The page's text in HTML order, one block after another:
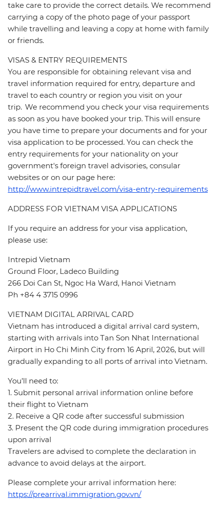
take care to provide the correct details. We recommend
carrying a copy of the photo page of your passport
while travelling and leaving a copy at home with family
or friends.
VISAS & ENTRY REQUIREMENTS
You are responsible for obtaining relevant visa and
travel information required for entry, departure and
travel to each country or region you visit on your
trip. We recommend you check your visa requirements
as soon as you have booked your trip. This will ensure
you have time to prepare your documents and for your
visa application to be processed. You can check the
entry requirements for your nationality on your
government's foreign travel advisories, consular
websites or on our page here:
http://www.intrepidtravel.com/visa-entry-requirements
ADDRESS FOR VIETNAM VISA APPLICATIONS
If you require an address for your visa application,
please use:
Intrepid Vietnam
Ground Floor, Ladeco Building
266 Doi Can St, Ngoc Ha Ward, Hanoi Vietnam
Ph +84 4 3715 0996
VIETNAM DIGITAL ARRIVAL CARD
Vietnam has introduced a digital arrival card system,
starting with arrivals into Tan Son Nhat International
Airport in Ho Chi Minh City from 16 April, 2026, but will
gradually expanding to all ports of arrival into Vietnam.
You’ll need to:
1. Submit personal arrival information online before
their flight to Vietnam
2. Receive a QR code after successful submission
3. Present the QR code during immigration procedures
upon arrival
Travelers are advised to complete the declaration in
advance to avoid delays at the airport.
Please complete your arrival information here:
https://prearrival.immigration.gov.vn/